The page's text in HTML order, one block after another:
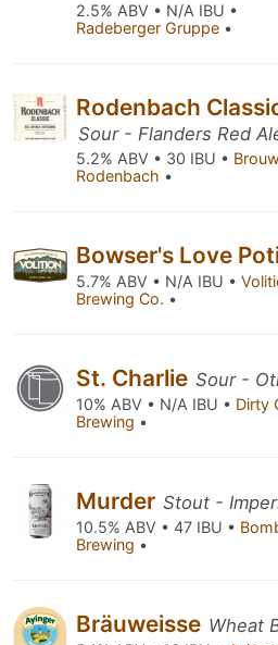
2.5% ABV • N/A IBU •
Radeberger Gruppe •
Rodenbach
Sour - Flanders Red
5.2% ABV • 30 IBU •
Rodenbach •
Bowser's Love
5.7% ABV • N/A IBU •
Brewing Co. •
St. Charlie Sour -
10% ABV • N/A IBU • Dirty
Brewing •
Murder Stout -
10.5% ABV • 47 IBU •
Brewing •
Bräuweisse Wheat